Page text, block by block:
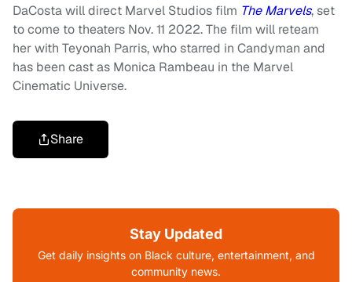
DaCosta will direct Marvel Studios film The Marvels, set
to come to theaters Nov. 11 2022. The film will reteam
her with Teyonah Parris, who starred in Candyman and
has been cast as Monica Rambeau in the Marvel
Cinematic Universe.
Share
Stay Updated
Get daily insights on Black culture, entertainment, and
community news.